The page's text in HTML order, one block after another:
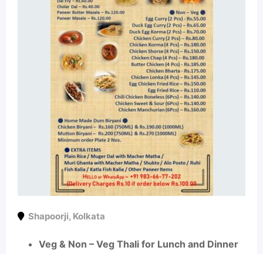
Shapoorji, Kolkata
Veg & Non – Veg Thali for Lunch and Dinner